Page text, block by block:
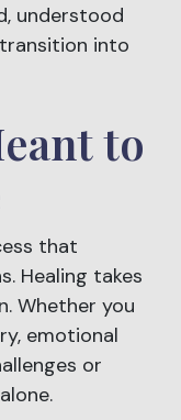
understood
into
to
that
Healing takes
Whether you
emotional
or